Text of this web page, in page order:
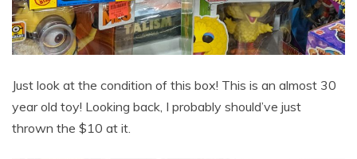
Just look at the condition of this box! This is an almost 30
year old toy! Looking back, I probably should’ve just
thrown the $10 at it.